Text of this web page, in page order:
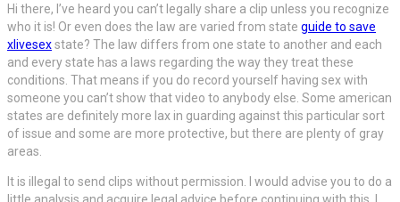
Hi there, I’ve heard you can’t legally share a clip unless you recognize
who it is! Or even does the law are varied from state guide to save
xlivesexstate? The law differs from one state to another and each
and every state has a laws regarding the way they treat these
conditions. That means if you do record yourself having sex with
someone you can’t show that video to anybody else. Some american
states are definitely more lax in guarding against this particular sort
of issue and some are more protective, but there are plenty of gray
areas.
It is illegal to send clips without permission. I would advise you to do a